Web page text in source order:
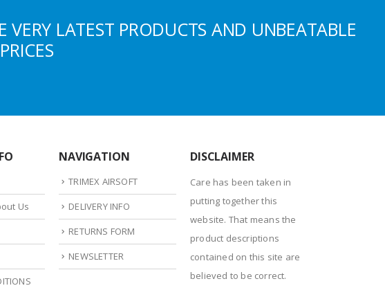
LATEST PRODUCTS AND UNBEATABLE
Us
NAVIGATION
TRIMEX AIRSOFT
DELIVERY INFO
RETURNS FORM
NEWSLETTER
DISCLAIMER
Care has been taken in
putting together this
website. That means the
product descriptions
contained on this site are
believed to be correct.